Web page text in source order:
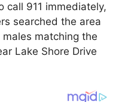
call 911 immediately,
searched the area
matching the
Lake Shore Drive